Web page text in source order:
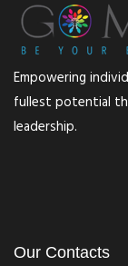
Empowering
fullest potential
leadership.
Our Contacts